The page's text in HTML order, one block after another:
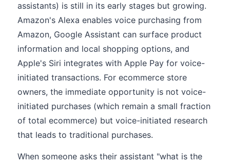
assistants) is still in its early stages but growing.
Amazon's Alexa enables voice purchasing from
Amazon, Google Assistant can surface product
information and local shopping options, and
Apple's Siri integrates with Apple Pay for voice-
initiated transactions. For ecommerce store
owners, the immediate opportunity is not voice-
initiated purchases (which remain a small fraction
of total ecommerce) but voice-initiated research
that leads to traditional purchases.
When someone asks their assistant "what is the